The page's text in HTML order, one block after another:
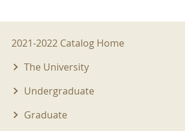
2021-2022 Menu
2021-2022 Catalog Home
The University
Undergraduate
Graduate